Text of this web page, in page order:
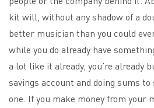
kit will, without any shadow of a
better musician than you could
while you do already have
a lot like it already, you’re already
savings account and doing sums
one. If you make money from your